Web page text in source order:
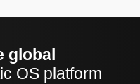
global
OS platform